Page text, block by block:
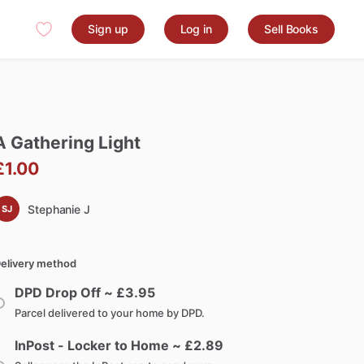
Sign up Log in Sell Books
Gathering Light
SJ Stephanie J
method
DPD Drop Off ~ £3.95
Parcel delivered to your home by DPD.
InPost - Locker to Home ~ £2.89